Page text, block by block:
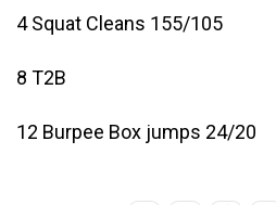
4 Squat Cleans 155/105
8 T2B
12 Burpee Box jumps 24/20